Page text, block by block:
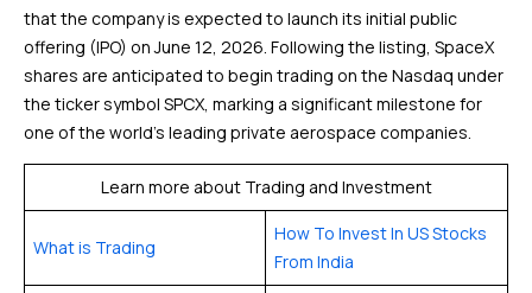
that the company is expected to launch its initial public
offering (IPO) on June 12, 2026. Following the listing, SpaceX
shares are anticipated to begin trading on the Nasdaq under
the ticker symbol SPCX, marking a significant milestone for
one of the world’s leading private aerospace companies.
Learn more about Trading and Investment
What is Trading
How To Invest In US Stocks
From India